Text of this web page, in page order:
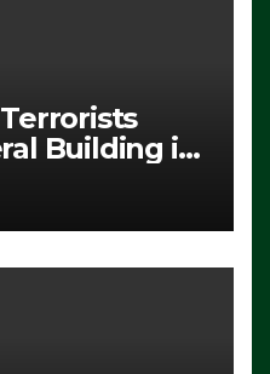
Building in
to Protest
From
(VIDEO)